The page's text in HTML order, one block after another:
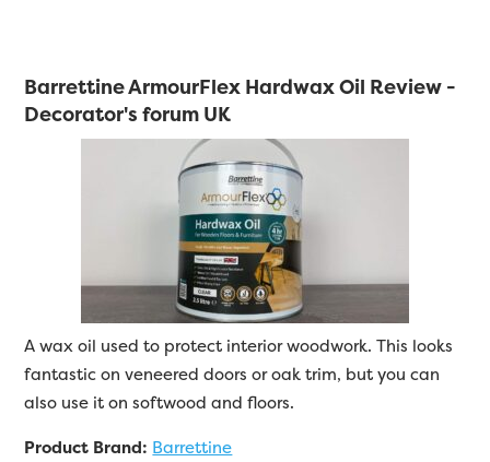
Barrettine ArmourFlex Hardwax Oil Review -
Decorator's forum UK
A wax oil used to protect interior woodwork. This looks
fantastic on veneered doors or oak trim, but you can
also use it on softwood and floors.
Product Brand: Barrettine